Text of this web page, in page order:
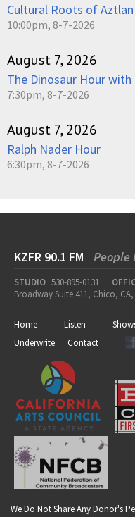
Cultural Roots of Aztlan
10:00pm, 8-7-2026
August 7, 2026
The Dinosaur Hour with
7:30pm, 8-7-2026
August 7, 2026
Ralph Nader Hour
6:30pm, 8-7-2026
KZFR 90.1 FM People
STUDIO 530-895-0131
Broadway Suite 411, Chico, CA,
Home Listen
Underwrite
Contact
We Do Not Share Any Donor's